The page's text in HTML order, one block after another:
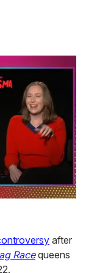
after
Racequeens